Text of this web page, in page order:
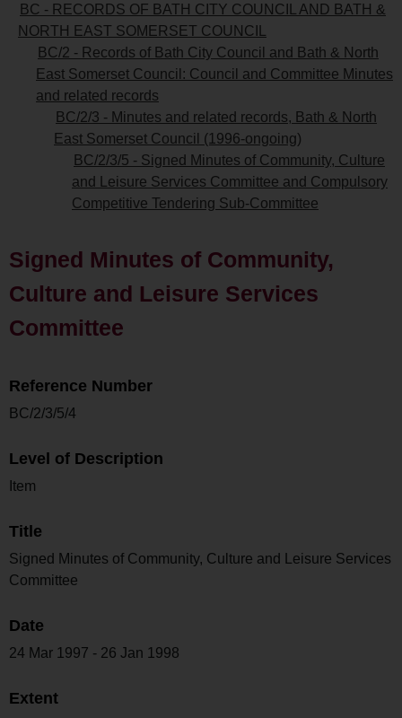
BC - RECORDS OF BATH CITY COUNCIL AND BATH &
NORTH EAST SOMERSET COUNCIL
BC/2 - Records of Bath City Council and Bath & North
East Somerset Council: Council and Committee Minutes
and related records
BC/2/3 - Minutes and related records, Bath & North
East Somerset Council (1996-ongoing)
BC/2/3/5 - Signed Minutes of Community, Culture
and Leisure Services Committee and Compulsory
Competitive Tendering Sub-Committee
Signed Minutes of Community,
Culture and Leisure Services
Committee
Reference Number
BC/2/3/5/4
Level of Description
Item
Title
Signed Minutes of Community, Culture and Leisure Services
Committee
Date
24 Mar 1997 - 26 Jan 1998
Extent